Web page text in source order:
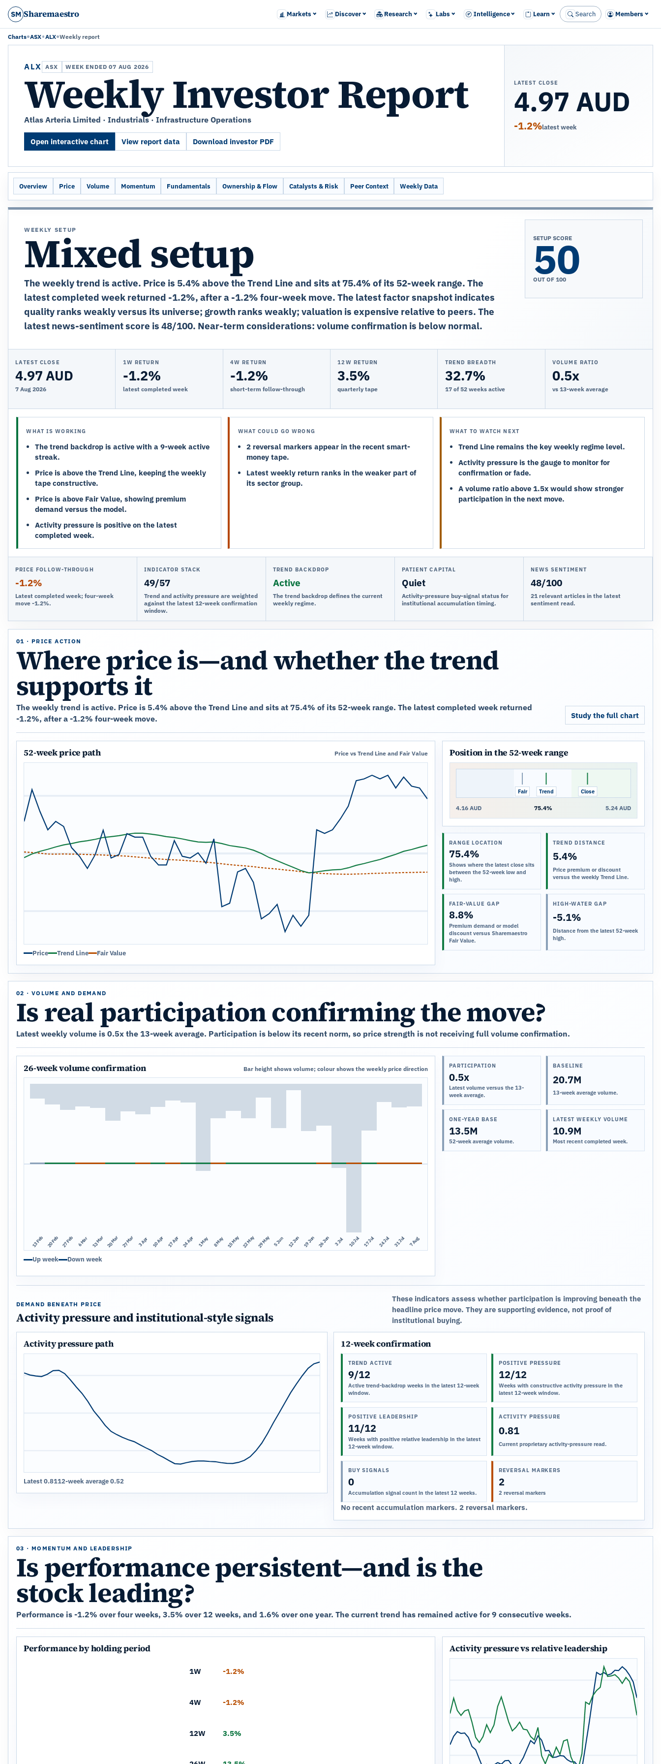
SM Sharemaestro Markets Discover Research Labs Intelligence Learn Search Members
Charts ASX ALX Weekly report
ALX ASX WEEK ENDED 07 AUG 2026
Weekly Investor Report
Atlas Arteria Limited · Industrials · Infrastructure Operations
Open interactive chart View report data Download investor PDF
LATEST CLOSE
4.97 AUD
-1.2%latest week
Overview Price Volume Momentum Fundamentals Ownership & Flow Catalysts & Risk Peer Context Weekly Data
WEEKLY SETUP
Mixed setup
The weekly trend is active. Price is 5.4% above the Trend Line and sits at 75.4% of its 52-week range. The
latest completed week returned -1.2%, after a -1.2% four-week move. The latest factor snapshot indicates
quality ranks weakly versus its universe; growth ranks weakly; valuation is expensive relative to peers. The
latest news-sentiment score is 48/100. Near-term considerations: volume confirmation is below normal.
SETUP SCORE
50
OUT OF 100
LATEST CLOSE
4.97 AUD
7 Aug 2026
1W RETURN
-1.2%
latest completed week
4W RETURN
-1.2%
short-term follow-through
12W RETURN
3.5%
quarterly tape
TREND BREADTH
32.7%
17 of 52 weeks active
VOLUME RATIO
0.5x
vs 13-week average
WHAT IS WORKING
The trend backdrop is active with a 9-week active
streak.
Price is above the Trend Line, keeping the weekly
tape constructive.
Price is above Fair Value, showing premium
demand versus the model.
Activity pressure is positive on the latest
completed week.
WHAT COULD GO WRONG
2 reversal markers appear in the recent smart-
money tape.
Latest weekly return ranks in the weaker part of
its sector group.
WHAT TO WATCH NEXT
Trend Line remains the key weekly regime level.
Activity pressure is the gauge to monitor for
confirmation or fade.
A volume ratio above 1.5x would show stronger
participation in the next move.
PRICE FOLLOW-THROUGH
-1.2%
Latest completed week; four-week
move -1.2%.
INDICATOR STACK
49/57
Trend and activity pressure are weighted
against the latest 12-week confirmation
window.
TREND BACKDROP
Active
The trend backdrop defines the current
weekly regime.
PATIENT CAPITAL
Quiet
Activity-pressure buy-signal status for
institutional accumulation timing.
NEWS SENTIMENT
48/100
21 relevant articles in the latest
sentiment read.
01 · PRICE ACTION
Where price is—and whether the trend
supports it
The weekly trend is active. Price is 5.4% above the Trend Line and sits at 75.4% of its 52-week range. The latest completed week returned
-1.2%, after a -1.2% four-week move.
Study the full chart
52-week price path Price vs Trend Line and Fair Value
Price Trend Line Fair Value
Position in the 52-week range
Close
Trend
Fair
4.16 AUD 75.4% 5.24 AUD
RANGE LOCATION
75.4%
Shows where the latest close sits
between the 52-week low and
high.
TREND DISTANCE
5.4%
Price premium or discount
versus the weekly Trend Line.
FAIR-VALUE GAP
8.8%
Premium demand or model
discount versus Sharemaestro
Fair Value.
HIGH-WATER GAP
-5.1%
Distance from the latest 52-week
high.
02 · VOLUME AND DEMAND
Is real participation confirming the move?
Latest weekly volume is 0.5x the 13-week average. Participation is below its recent norm, so price strength is not receiving full volume confirmation.
26-week volume confirmation Bar height shows volume; colour shows the weekly price direction
13 Feb 20 Feb 27 Feb 6 Mar 13 Mar 20 Mar 27 Mar 3 Apr 10 Apr 17 Apr 24 Apr 1 May 8 May 15 May 22 May 29 May 5 Jun 12 Jun 19 Jun 26 Jun 3 Jul 10 Jul 17 Jul 24 Jul 31 Jul 7 Aug
Up week Down week
PARTICIPATION
0.5x
Latest volume versus the 13-
week average.
BASELINE
20.7M
13-week average volume.
ONE-YEAR BASE
13.5M
52-week average volume.
LATEST WEEKLY VOLUME
10.9M
Most recent completed week.
DEMAND BENEATH PRICE
Activity pressure and institutional-style signals
These indicators assess whether participation is improving beneath the
headline price move. They are supporting evidence, not proof of
institutional buying.
Activity pressure path
Latest 0.8112-week average 0.52
12-week confirmation
TREND ACTIVE
9/12
Active trend-backdrop weeks in the latest 12-week
window.
POSITIVE PRESSURE
12/12
Weeks with constructive activity pressure in the
latest 12-week window.
POSITIVE LEADERSHIP
11/12
Weeks with positive relative leadership in the latest
12-week window.
ACTIVITY PRESSURE
0.81
Current proprietary activity-pressure read.
BUY SIGNALS
0
Accumulation signal count in the latest 12 weeks.
REVERSAL MARKERS
2
2 reversal markers
No recent accumulation markers. 2 reversal markers.
03 · MOMENTUM AND LEADERSHIP
Is performance persistent—and is the
stock leading?
Performance is -1.2% over four weeks, 3.5% over 12 weeks, and 1.6% over one year. The current trend has remained active for 9 consecutive weeks.
Performance by holding period
1W -1.2%
4W -1.2%
12W 3.5%
Activity pressure vs relative leadership